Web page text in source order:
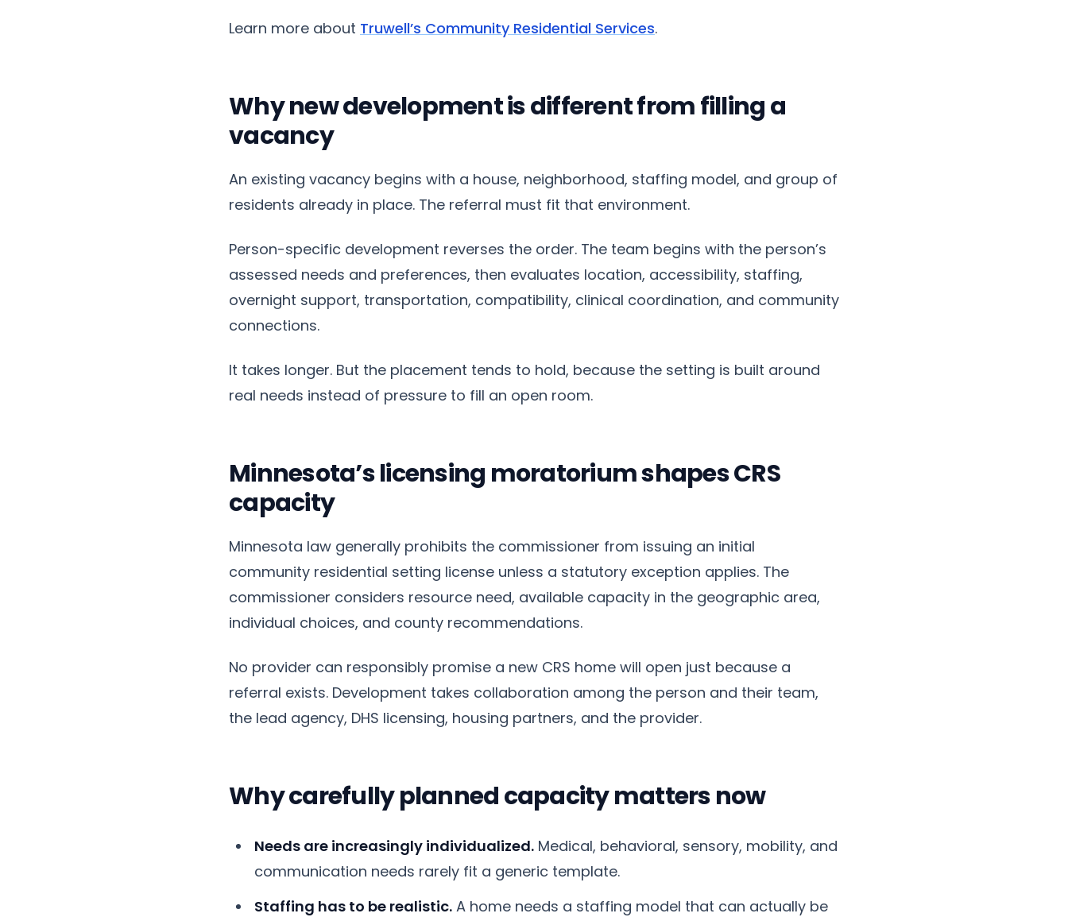
Learn more about Truwell’s Community Residential Services.
Why new development is different from filling a
vacancy
An existing vacancy begins with a house, neighborhood, staffing model, and group of
residents already in place. The referral must fit that environment.
Person-specific development reverses the order. The team begins with the person’s
assessed needs and preferences, then evaluates location, accessibility, staffing,
overnight support, transportation, compatibility, clinical coordination, and community
connections.
It takes longer. But the placement tends to hold, because the setting is built around
real needs instead of pressure to fill an open room.
Minnesota’s licensing moratorium shapes CRS
capacity
Minnesota law generally prohibits the commissioner from issuing an initial
community residential setting license unless a statutory exception applies. The
commissioner considers resource need, available capacity in the geographic area,
individual choices, and county recommendations.
No provider can responsibly promise a new CRS home will open just because a
referral exists. Development takes collaboration among the person and their team,
the lead agency, DHS licensing, housing partners, and the provider.
Why carefully planned capacity matters now
Needs are increasingly individualized. Medical, behavioral, sensory, mobility, and
communication needs rarely fit a generic template.
Staffing has to be realistic. A home needs a staffing model that can actually be